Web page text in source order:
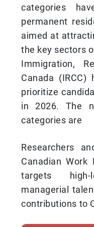
categories
permanent
aimed at
the key sectors
Immigration,
Canada
prioritize
in 2026. The
categories are
Researchers
Canadian Work
targets
managerial
contributions to